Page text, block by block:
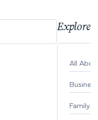
Explore
All
Business
Family